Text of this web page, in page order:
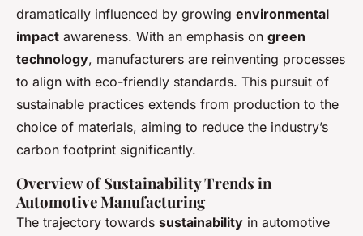
dramatically influenced by growing environmental
impact awareness. With an emphasis on green
technology, manufacturers are reinventing processes
to align with eco-friendly standards. This pursuit of
sustainable practices extends from production to the
choice of materials, aiming to reduce the industry’s
carbon footprint significantly.
Overview of Sustainability Trends in
Automotive Manufacturing
The trajectory towards sustainability in automotive